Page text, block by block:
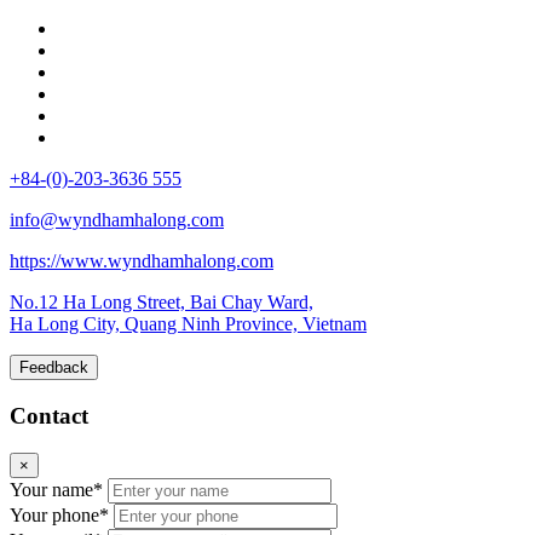
+84-(0)-203-3636 555
info@wyndhamhalong.com
https://www.wyndhamhalong.com
No.12 Ha Long Street, Bai Chay Ward,
Ha Long City, Quang Ninh Province, Vietnam
Feedback
Contact
×
Your name*
Your phone*